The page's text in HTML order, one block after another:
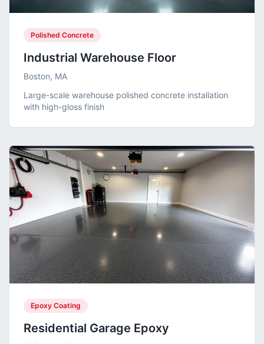
Polished Concrete
Industrial Warehouse Floor
Boston, MA
Large-scale warehouse polished concrete installation
with high-gloss finish
Epoxy Coating
Residential Garage Epoxy